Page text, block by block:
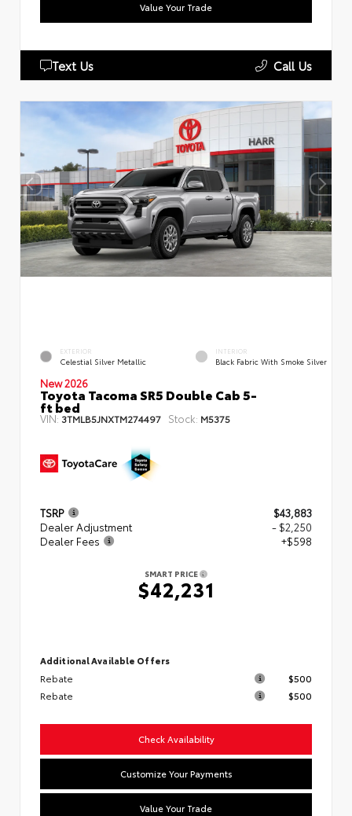
Value Your Trade
Text Us Call Us
EXTERIOR
Celestial Silver Metallic
INTERIOR
Black Fabric With Smoke Silver
New 2026
Toyota Tacoma SR5 Double Cab 5-
ft bed
VIN: 3TMLB5JNXTM274497 Stock: M5375
TSRP
$43,883
Dealer Adjustment
- $2,250
Dealer Fees
+$598
SMART PRICE
$42,231
Additional Available Offers
Rebate
$500
Rebate
$500
Check Availability
Customize Your Payments
Value Your Trade